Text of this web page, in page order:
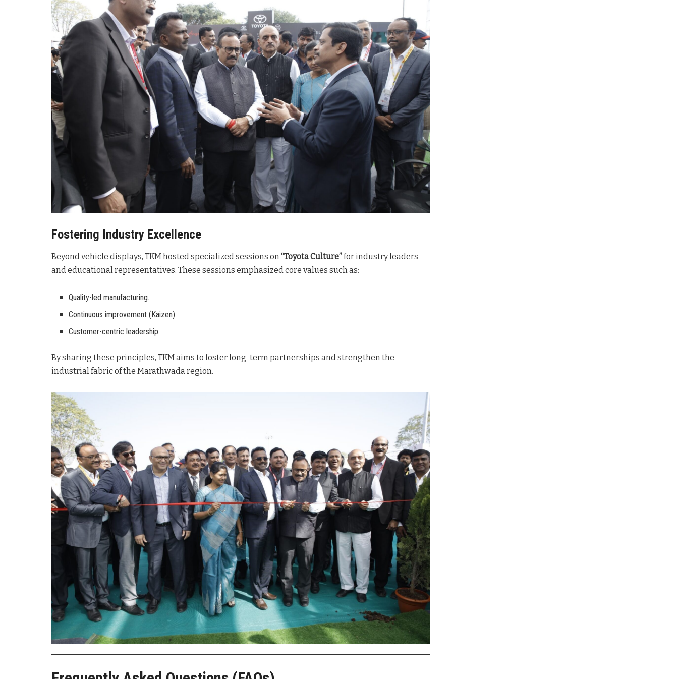
Fostering Industry Excellence
Beyond vehicle displays, TKM hosted specialized sessions on “Toyota Culture”for industry leaders
and educational representatives. These sessions emphasized core values such as:
Quality-led manufacturing.
Continuous improvement (Kaizen).
Customer-centric leadership.
By sharing these principles, TKM aims to foster long-term partnerships and strengthen the
industrial fabric of the Marathwada region.